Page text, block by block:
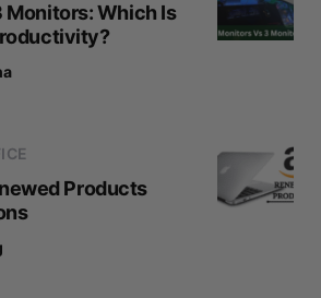
Monitors: Which Is
Products